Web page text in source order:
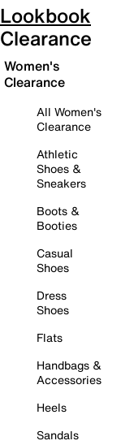
Lookbook
Clearance
Women's
Clearance
All Women's
Clearance
Athletic
Shoes &
Sneakers
Boots &
Booties
Casual
Shoes
Dress
Shoes
Flats
Handbags &
Accessories
Heels
Sandals